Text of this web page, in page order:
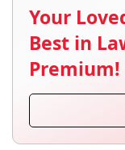
Your
Best in
Premium!